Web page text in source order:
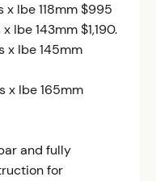
x Ibe 118mm $995
Ibe 143mm $1,190.
x Ibe 145mm
x Ibe 165mm
and fully
for